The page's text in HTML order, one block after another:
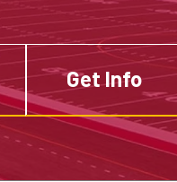
Get Info